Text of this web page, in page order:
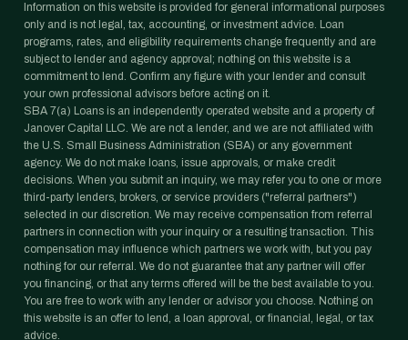
Information on this website is provided for general informational purposes
only and is not legal, tax, accounting, or investment advice. Loan
programs, rates, and eligibility requirements change frequently and are
subject to lender and agency approval; nothing on this website is a
commitment to lend. Confirm any figure with your lender and consult
your own professional advisors before acting on it.
SBA 7(a) Loans is an independently operated website and a property of
Janover Capital LLC. We are not a lender, and we are not affiliated with
the U.S. Small Business Administration (SBA) or any government
agency. We do not make loans, issue approvals, or make credit
decisions. When you submit an inquiry, we may refer you to one or more
third-party lenders, brokers, or service providers ("referral partners")
selected in our discretion. We may receive compensation from referral
partners in connection with your inquiry or a resulting transaction. This
compensation may influence which partners we work with, but you pay
nothing for our referral. We do not guarantee that any partner will offer
you financing, or that any terms offered will be the best available to you.
You are free to work with any lender or advisor you choose. Nothing on
this website is an offer to lend, a loan approval, or financial, legal, or tax
advice.